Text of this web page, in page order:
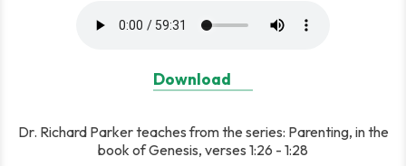
Download
Dr. Richard Parker teaches from the series: Parenting, in the
book of Genesis, verses 1:26 - 1:28